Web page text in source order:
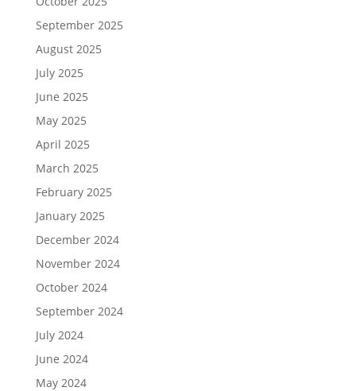
September 2025
August 2025
July 2025
June 2025
May 2025
April 2025
March 2025
February 2025
January 2025
December 2024
November 2024
October 2024
September 2024
July 2024
June 2024
May 2024